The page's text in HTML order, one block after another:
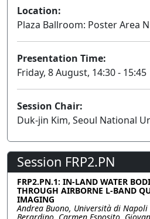
Location:
Plaza Ballroom: Poster Area N
Presentation Time:
Friday, 8 August, 14:30 - 15:45
Session Chair:
Duk-jin Kim, Seoul National
Session FRP2.PN
FRP2.PN.1: IN-LAND WATER
THROUGH AIRBORNE L-BAND
IMAGING
Andrea Buono, Università di